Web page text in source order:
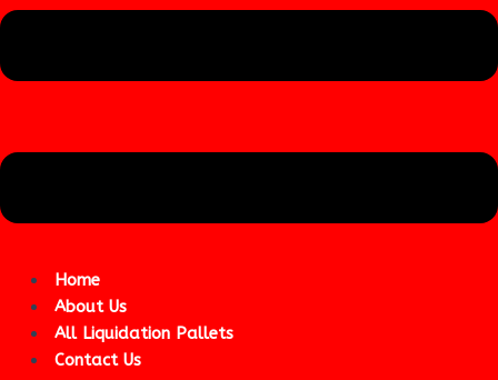
Home
About Us
All Liquidation Pallets
Contact Us